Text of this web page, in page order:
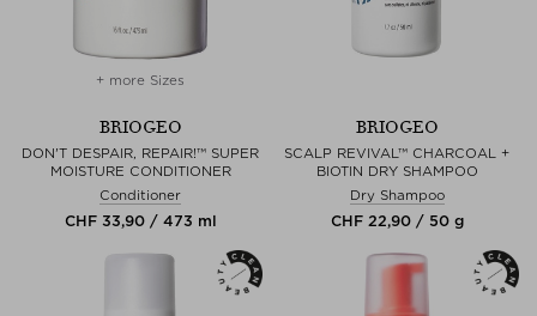
+ more Sizes
BRIOGEO
DON'T DESPAIR, REPAIR!™ SUPER
MOISTURE CONDITIONER
Conditioner
CHF 33,90 / 473 ml
BRIOGEO
SCALP REVIVAL™ CHARCOAL +
BIOTIN DRY SHAMPOO
Dry Shampoo
CHF 22,90 / 50 g